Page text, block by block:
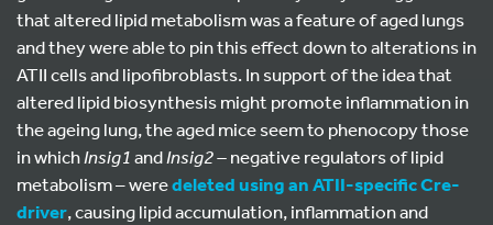
that altered lipid metabolism was a feature of aged lungs
and they were able to pin this effect down to alterations in
ATII cells and lipofibroblasts. In support of the idea that
altered lipid biosynthesis might promote inflammation in
the ageing lung, the aged mice seem to phenocopy those
in whichInsig1andInsig2 –negative regulators of lipid
metabolism – weredeleted using an ATII-specific Cre-
driver, causing lipid accumulation, inflammation and